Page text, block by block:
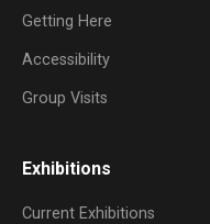
Getting Here
Accessibility
Group Visits
Exhibitions
Current Exhibitions